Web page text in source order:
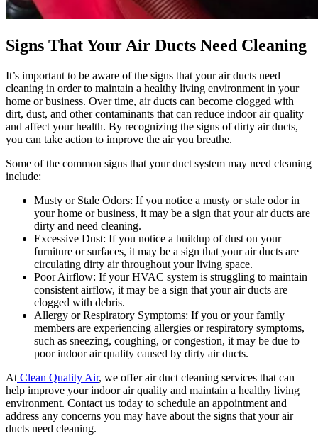
Signs That Your Air Ducts Need Cleaning
It’s important to be aware of the signs that your air ducts need
cleaning in order to maintain a healthy living environment in your
home or business. Over time, air ducts can become clogged with
dirt, dust, and other contaminants that can reduce indoor air quality
and affect your health. By recognizing the signs of dirty air ducts,
you can take action to improve the air you breathe.
Some of the common signs that your duct system may need cleaning
include:
Musty or Stale Odors: If you notice a musty or stale odor in
your home or business, it may be a sign that your air ducts are
dirty and need cleaning.
Excessive Dust: If you notice a buildup of dust on your
furniture or surfaces, it may be a sign that your air ducts are
circulating dirty air throughout your living space.
Poor Airflow: If your HVAC system is struggling to maintain
consistent airflow, it may be a sign that your air ducts are
clogged with debris.
Allergy or Respiratory Symptoms: If you or your family
members are experiencing allergies or respiratory symptoms,
such as sneezing, coughing, or congestion, it may be due to
poor indoor air quality caused by dirty air ducts.
At Clean Quality Air, we offer air duct cleaning services that can
help improve your indoor air quality and maintain a healthy living
environment. Contact us today to schedule an appointment and
address any concerns you may have about the signs that your air
ducts need cleaning.